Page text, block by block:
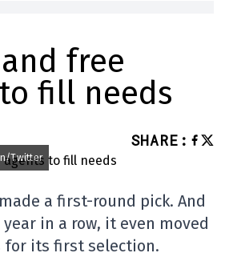
free
fill needs
SHARE :
Twitter
a first-round pick. And
in a row, it even moved
for its first selection.